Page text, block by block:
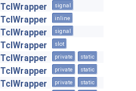
TclWrapper signal
TclWrapper inline
TclWrapper signal
TclWrapper slot
TclWrapper private static
TclWrapper private static
TclWrapper private static